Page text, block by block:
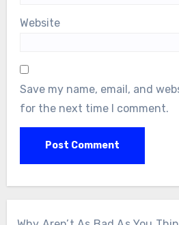
Website
Save my name, email, and
for the next time I comment.